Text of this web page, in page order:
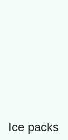
Ice packs